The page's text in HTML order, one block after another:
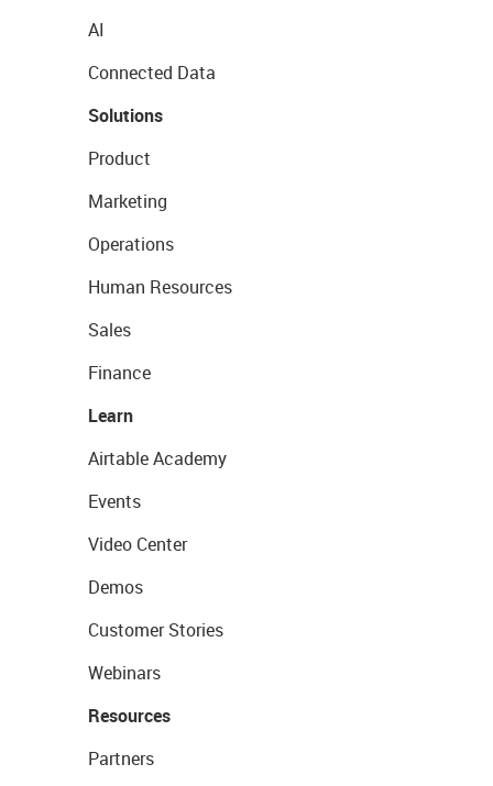
AI
Connected Data
Solutions
Product
Marketing
Operations
Human Resources
Sales
Finance
Learn
Airtable Academy
Events
Video Center
Demos
Customer Stories
Webinars
Resources
Partners